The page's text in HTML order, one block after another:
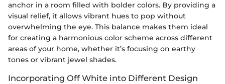
anchor in a room filled with bolder colors. By providing a
visual relief, it allows vibrant hues to pop without
overwhelming the eye. This balance makes them ideal
for creating a harmonious color scheme across different
areas of your home, whether it’s focusing on earthy
tones or vibrant jewel shades.
Incorporating Off White into Different Design